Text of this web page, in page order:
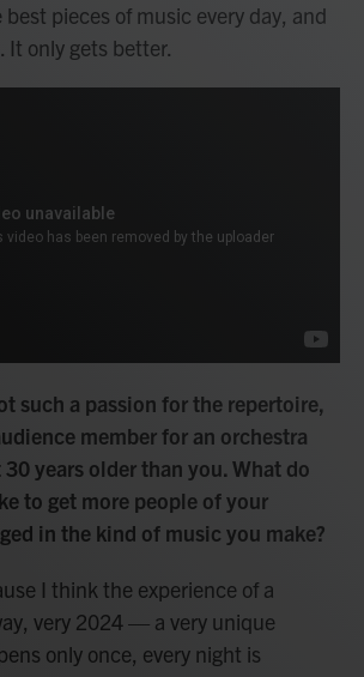
pieces of music every day, and
It only gets better.
such a passion for the repertoire,
member for an orchestra
years older than you. What do
to get more people of your
in the kind of music you make?
I think the experience of a
very 2024 — a very unique
only once, every night is